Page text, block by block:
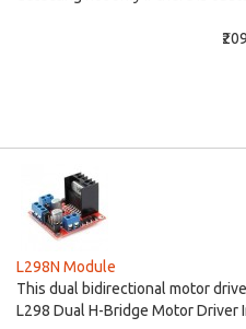
L298N Module
This dual bidirectional motor
L298 Dual H-Bridge Motor Driver